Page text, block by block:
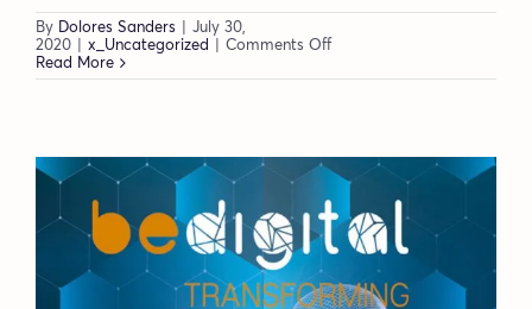
By Dolores Sanders
July 30,
2020
x_Uncategorized Comments Offon
Manufacturing
embracing
these
opportunities?
Read More